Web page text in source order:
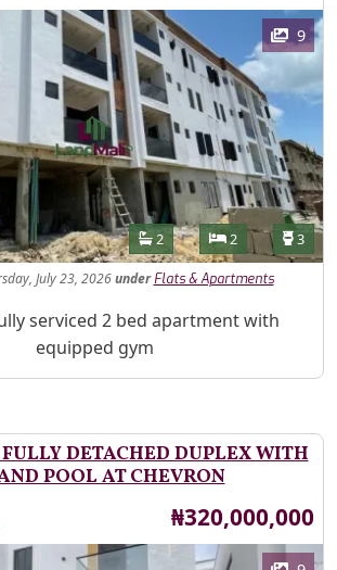
9
Features
Bathrooms
2 Bedrooms
2 3
July 23, 2026under Flats & Apartments
serviced 2 bed apartment with
equipped gym
DETACHED DUPLEX WITH
POOL AT CHEVRON
Price
₦320,000,000